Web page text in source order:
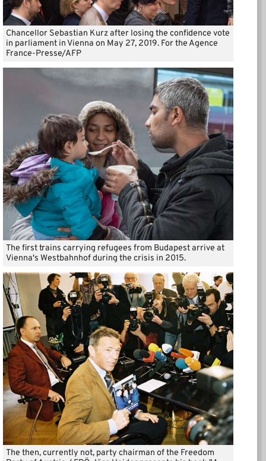
Chancellor Sebastian Kurz after losing the confidence vote
in parliament in Vienna on May 27, 2019. For the Agence
France-Presse/AFP
The first trains carrying refugees from Budapest arrive at
Vienna's Westbahnhof during the crisis in 2015.
The then, currently not, party chairman of the Freedom